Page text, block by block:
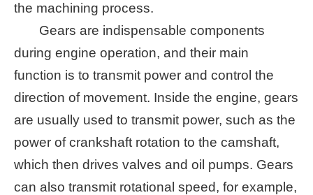
the machining process.
Gears are indispensable components
during engine operation, and their main
function is to transmit power and control the
direction of movement. Inside the engine, gears
are usually used to transmit power, such as the
power of crankshaft rotation to the camshaft,
which then drives valves and oil pumps. Gears
can also transmit rotational speed, for example,